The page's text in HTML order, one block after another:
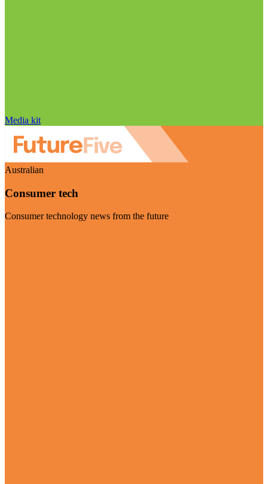
Media kit
Australian
Consumer tech
Consumer technology news from the future